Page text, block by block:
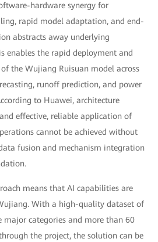
hardware synergy for
rapid model adaptation, and end-
abstracts away underlying
enables the rapid deployment and
the Wujiang Ruisuan model across
runoff prediction, and power
to Huawei, architecture
effective, reliable application of
cannot be achieved without
fusion and mechanism integration
means that AI capabilities are
With a high-quality dataset of
major categories and more than 60
the project, the solution can be